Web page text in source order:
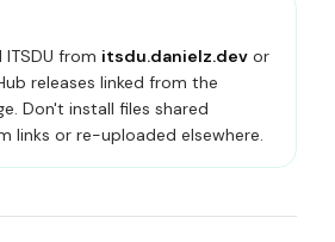
from itsdu.danielz.dev or
releases linked from the
Don't install files shared
links or re-uploaded elsewhere.